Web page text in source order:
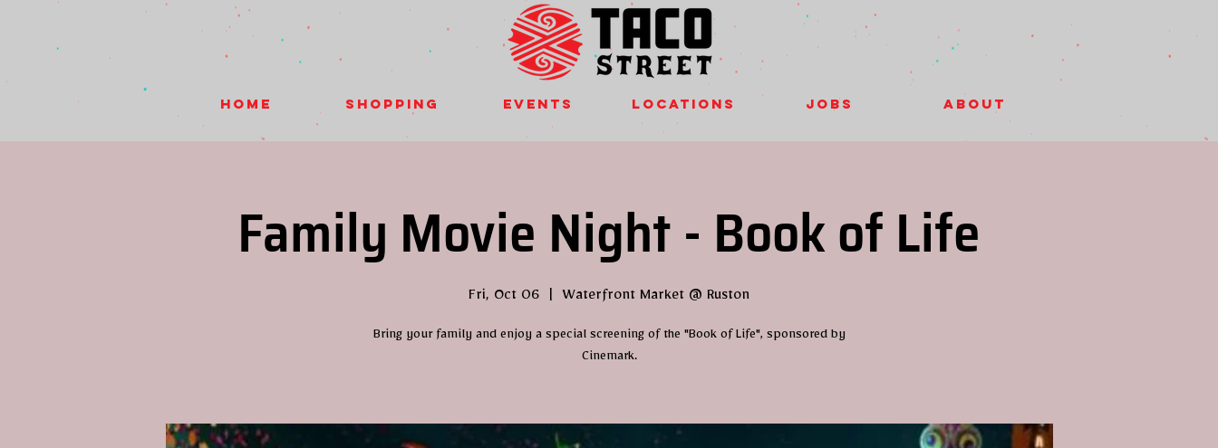
HOME Shopping Events Locations Jobs About
Family Movie Night - Book of Life
Fri, Oct 06
  |
Waterfront Market @ Ruston
Bring your family and enjoy a special screening of the "Book of Life", sponsored by
Cinemark.